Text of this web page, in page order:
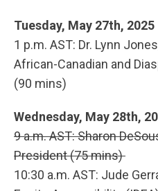
Tuesday, May 27th, 2025
1 p.m. AST: Dr. Lynn
African-Canadian and
(90 mins)
Wednesday, May 28th,
9 a.m. AST: Sharon
President (75 mins)
10:30 a.m. AST: Jude